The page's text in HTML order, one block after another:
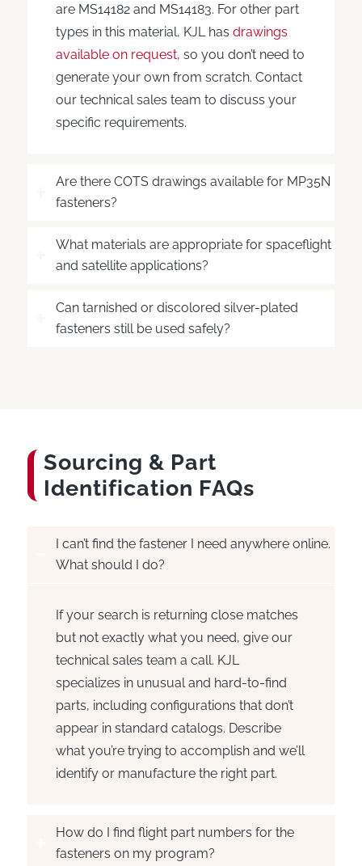
are MS14182 and MS14183. For other part
types in this material, KJL has drawings
available on request, so you don’t need to
generate your own from scratch. Contact
our technical sales team to discuss your
specific requirements.
Are there COTS drawings available for MP35N
fasteners?
What materials are appropriate for spaceflight
and satellite applications?
Can tarnished or discolored silver-plated
fasteners still be used safely?
Sourcing & Part
Identification FAQs
I can’t find the fastener I need anywhere online.
What should I do?
If your search is returning close matches
but not exactly what you need, give our
technical sales team a call. KJL
specializes in unusual and hard-to-find
parts, including configurations that don’t
appear in standard catalogs. Describe
what you’re trying to accomplish and we’ll
identify or manufacture the right part.
How do I find flight part numbers for the
fasteners on my program?